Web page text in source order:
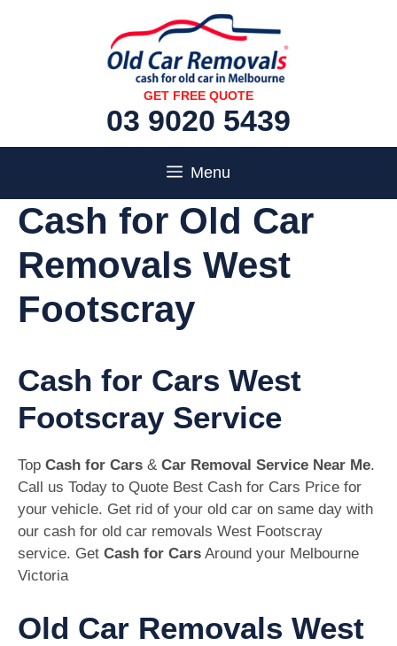
GET FREE QUOTE
03 9020 5439
Menu
Cash for Old Car
Removals West
Footscray
Cash for Cars West
Footscray Service
Top Cash for Cars & Car Removal Service Near Me.
Call us Today to Quote Best Cash for Cars Price for
your vehicle. Get rid of your old car on same day with
our cash for old car removals West Footscray
service. Get Cash for Cars Around your Melbourne
Victoria
Old Car Removals West